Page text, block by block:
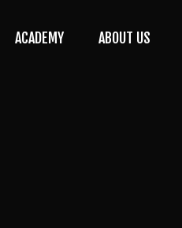
ACADEMY ABOUT US